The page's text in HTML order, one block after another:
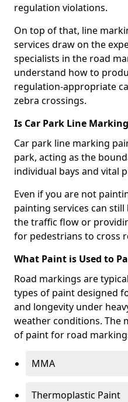
regulation violations.
On top of that, line
services draw on the
specialists in the road
understand how to
regulation-appropriate
zebra crossings.
Is Car Park Line
Car park line marking
park, acting as the
individual bays and vital
Even if you are not
painting services can
the traffic flow or
for pedestrians to cross
What Paint is Used to
Road markings are
types of paint designed
and longevity under
weather conditions. The
of paint for road
MMA
Thermoplastic Paint